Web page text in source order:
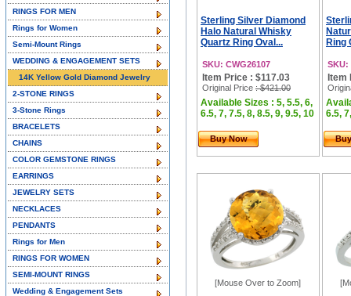
Sterling Silver Diamond
Halo Natural Whisky
Quartz Ring Oval...
SKU: CWG26107
Item Price : $117.03
Original Price : $421.00
Available Sizes : 5, 5.5, 6,
6.5, 7, 7.5, 8, 8.5, 9, 9.5, 10
Buy Now
Ring
SKU:
Item
6.5,
[Mouse Over to Zoom]
RINGS FOR MEN
Rings for Women
Semi-Mount Rings
WEDDING & ENGAGEMENT SETS
14K Yellow Gold Diamond Jewelry
2-STONE RINGS
3-Stone Rings
BRACELETS
CHAINS
COLOR GEMSTONE RINGS
EARRINGS
JEWELRY SETS
NECKLACES
PENDANTS
Rings for Men
RINGS FOR WOMEN
SEMI-MOUNT RINGS
Wedding & Engagement Sets